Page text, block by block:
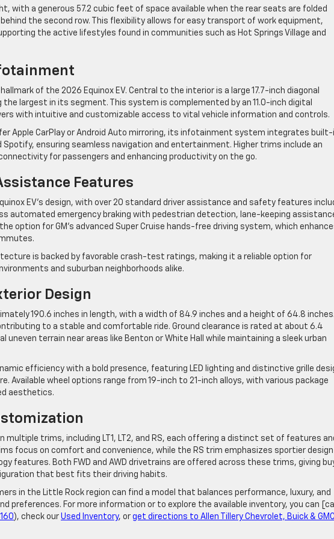
with a generous 57.2 cubic feet of space available when the rear seats are folded
the second row. This flexibility allows for easy transport of work equipment,
the active lifestyles found in communities such as Hot Springs Village and
of the 2026 Equinox EV. Central to the interior is a large 17.7-inch diagonal
largest in its segment. This system is complemented by an 11.0-inch digital
with intuitive and customizable access to vital vehicle information and controls.
Apple CarPlay or Android Auto mirroring, its infotainment system integrates built-
Spotify, ensuring seamless navigation and entertainment. Higher trims include an
for passengers and enhancing productivity on the go.
Features
EV’s design, with over 20 standard driver assistance and safety features
automated emergency braking with pedestrian detection, lane-keeping
option for GM’s advanced Super Cruise hands-free driving system, which
is backed by favorable crash-test ratings, making it a reliable option for
and suburban neighborhoods alike.
Design
190.6 inches in length, with a width of 84.9 inches and a height of 64.8
to a stable and comfortable ride. Ground clearance is rated at about 6.4
uneven terrain near areas like Benton or White Hall while maintaining a sleek urban
efficiency with a bold presence, featuring LED lighting and distinctive grille
Available wheel options range from 19-inch to 21-inch alloys, with various package
aesthetics.
in multiple trims, including LT1, LT2, and RS, each offering a distinct set of features
focus on comfort and convenience, while the RS trim emphasizes sportier design
features. Both FWD and AWD drivetrains are offered across these trims, giving
that best fits their driving habits.
in the Little Rock region can find a model that balances performance, luxury, and
preferences. For more information or to explore the available inventory, you can
), check our Used Inventory, or get directions to Allen Tillery Chevrolet, Buick & GMC